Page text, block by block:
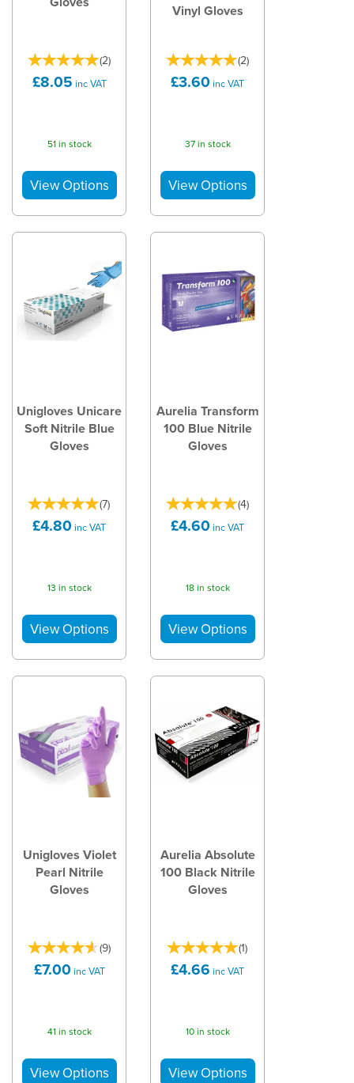
(2)
£8.05 inc VAT
51 in stock
Vinyl Gloves
(2)
£3.60 inc VAT
37 in stock
Unigloves Unicare
Soft Nitrile Blue
Gloves
(7)
£4.80 inc VAT
13 in stock
Aurelia Transform
100 Blue Nitrile
Gloves
(4)
£4.60 inc VAT
18 in stock
Unigloves Violet
Pearl Nitrile
Gloves
(9)
£7.00 inc VAT
41 in stock
Aurelia Absolute
100 Black Nitrile
Gloves
(1)
£4.66 inc VAT
10 in stock